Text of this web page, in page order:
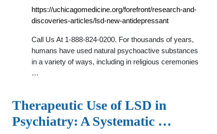
https://uchicagomedicine.org/forefront/research-and-
discoveries-articles/lsd-new-antidepressant
Call Us At 1-888-824-0200. For thousands of years,
humans have used natural psychoactive substances
in a variety of ways, including in religious ceremonies
…
Therapeutic Use of LSD in
Psychiatry: A Systematic …